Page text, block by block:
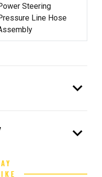
Steering
Line Hose
expand_more
expand_more